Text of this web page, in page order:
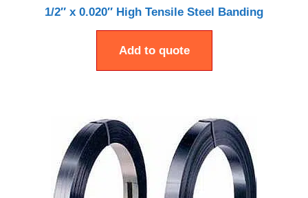
1/2″ x 0.020″ High Tensile Steel Banding
Add to quote